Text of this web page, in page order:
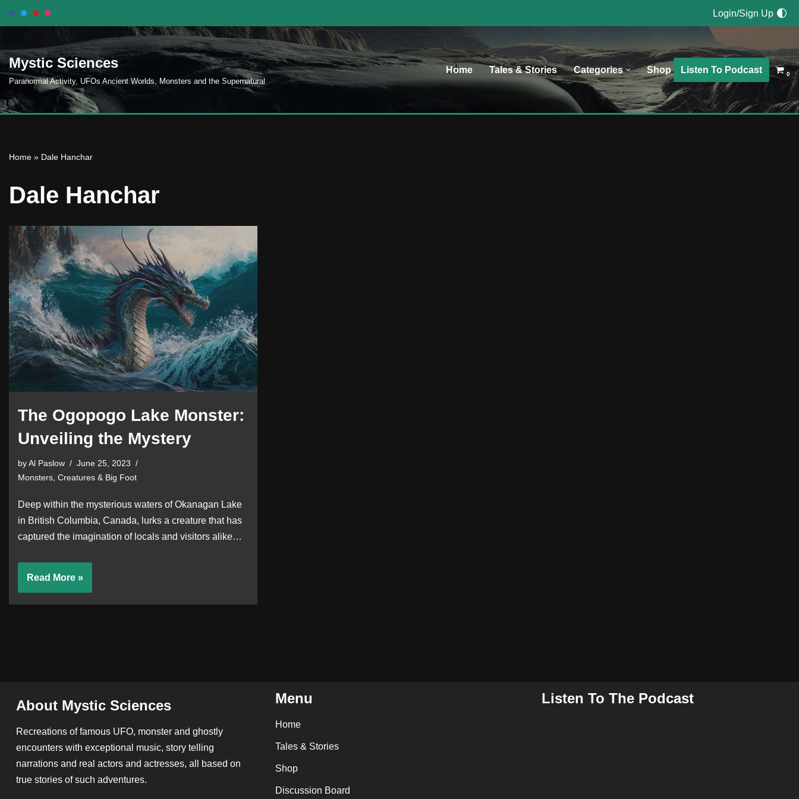
to
content
Login/Sign Up
Mystic Sciences
Paranormal Activity, UFOs Ancient Worlds, Monsters and the Supernatural
Home Tales & Stories Categories Shop Listen To Podcast 0
Home » Dale Hanchar
Dale Hanchar
The Ogopogo Lake Monster:
Unveiling the Mystery
byAl Paslow
June 25, 2023
Monsters, Creatures & Big Foot
Deep within the mysterious waters of Okanagan Lake
in British Columbia, Canada, lurks a creature that has
captured the imagination of locals and visitors alike…
Read More »
About Mystic Sciences
Recreations of famous UFO, monster and ghostly
encounters with exceptional music, story telling
narrations and real actors and actresses, all based on
true stories of such adventures.
Menu
Home
Tales & Stories
Shop
Discussion Board
Listen To The Podcast